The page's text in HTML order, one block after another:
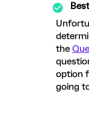
the
option
going